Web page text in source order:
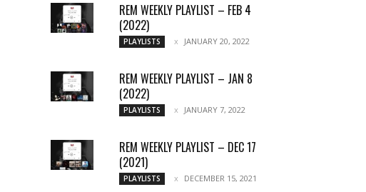
REM WEEKLY PLAYLIST – FEB 4
(2022)
PLAYLISTS JANUARY 20, 2022
REM WEEKLY PLAYLIST – JAN 8
(2022)
PLAYLISTS JANUARY 7, 2022
REM WEEKLY PLAYLIST – DEC 17
(2021)
PLAYLISTS DECEMBER 15, 2021